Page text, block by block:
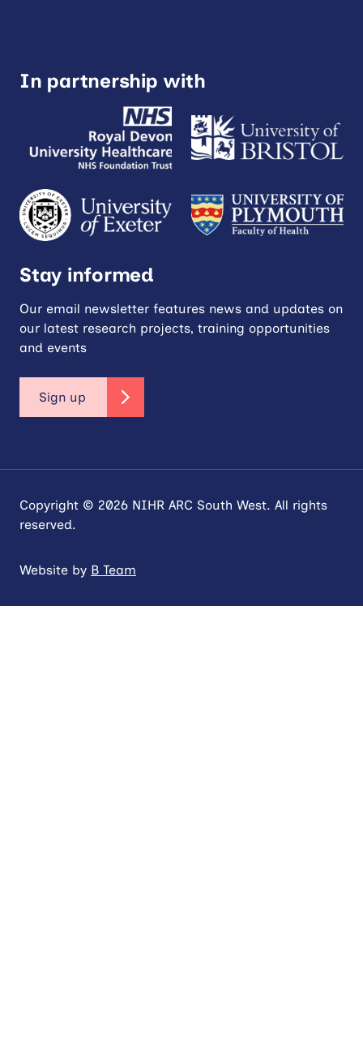
In partnership with
Stay informed
Our email newsletter features news and updates on
our latest research projects, training opportunities
and events
Sign up
Copyright © 2026 NIHR ARC South West. All rights
reserved.
Website by B Team